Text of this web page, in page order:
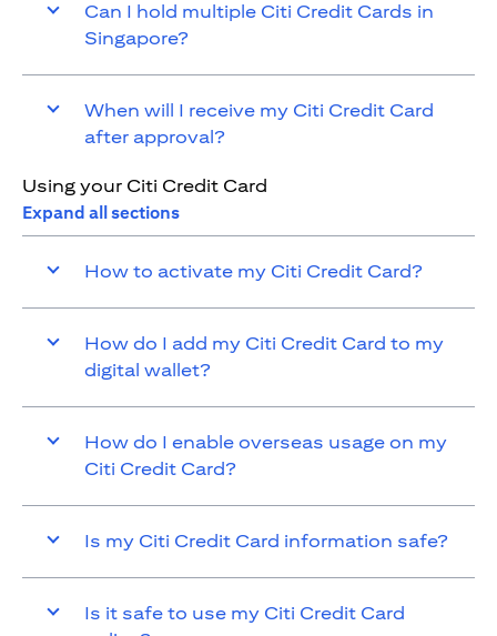
Can I hold multiple Citi Credit Cards in
Singapore?
When will I receive my Citi Credit Card
after approval?
Using your Citi Credit Card
Expand all sections
How to activate my Citi Credit Card?
How do I add my Citi Credit Card to my
digital wallet?
How do I enable overseas usage on my
Citi Credit Card?
Is my Citi Credit Card information safe?
Is it safe to use my Citi Credit Card